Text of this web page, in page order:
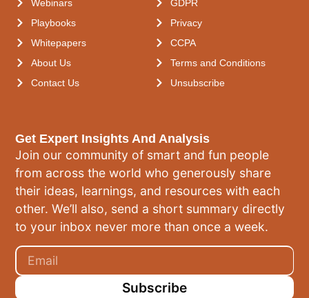
Get Expert Insights And Analysis
Join our community of smart and fun people
from across the world who generously share
their ideas, learnings, and resources with each
other. We’ll also, send a short summary directly
to your inbox never more than once a week.
Subscribe
Webinars
Playbooks
Whitepapers
About Us
Contact Us
GDPR
Privacy
CCPA
Terms and Conditions
Unsubscribe